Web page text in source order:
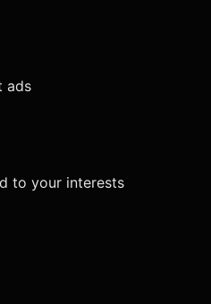
ads
to your interests